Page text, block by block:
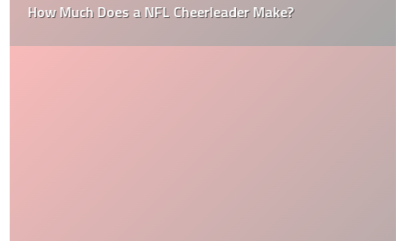
How Much Does a NFL Cheerleader Make?